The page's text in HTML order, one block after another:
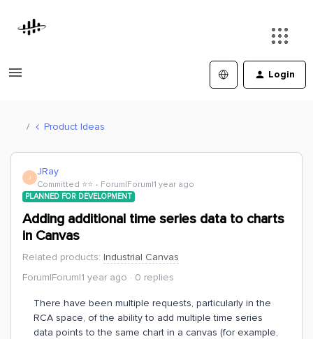
Login
Product Ideas
J JRay
Committed ⭐️⭐️ Forum|Forum|1 year ago
PLANNED FOR DEVELOPMENT
Adding additional time series data to charts
in Canvas
Related products: Industrial Canvas
Forum|Forum|1 year ago
0 replies
There have been multiple requests, particularly in the
RCA space, of the ability to add multiple time series
data points to the same chart in a canvas (for example,